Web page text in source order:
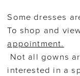
Some dresses
To shop and
appointment.
Not all gowns
interested in a